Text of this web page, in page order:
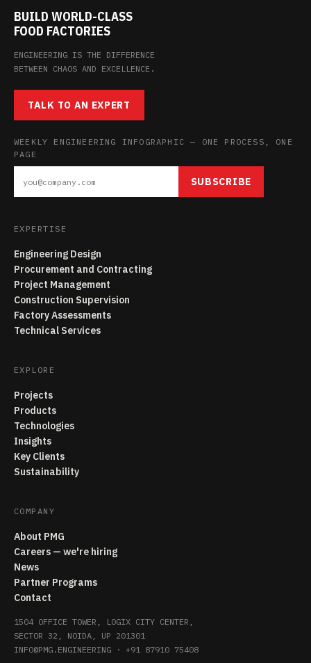
BUILD WORLD-CLASS
FOOD FACTORIES
ENGINEERING IS THE DIFFERENCE
BETWEEN CHAOS AND EXCELLENCE.
TALK TO AN EXPERT
WEEKLY ENGINEERING INFOGRAPHIC — ONE PROCESS, ONE
PAGE
SUBSCRIBE
EXPERTISE
Engineering Design
Procurement and Contracting
Project Management
Construction Supervision
Factory Assessments
Technical Services
EXPLORE
Projects
Products
Technologies
Insights
Key Clients
Sustainability
COMPANY
About PMG
Careers — we're hiring
News
Partner Programs
Contact
1504 OFFICE TOWER, LOGIX CITY CENTER,
SECTOR 32, NOIDA, UP 201301
INFO@PMG.ENGINEERING · +91 87910 75408